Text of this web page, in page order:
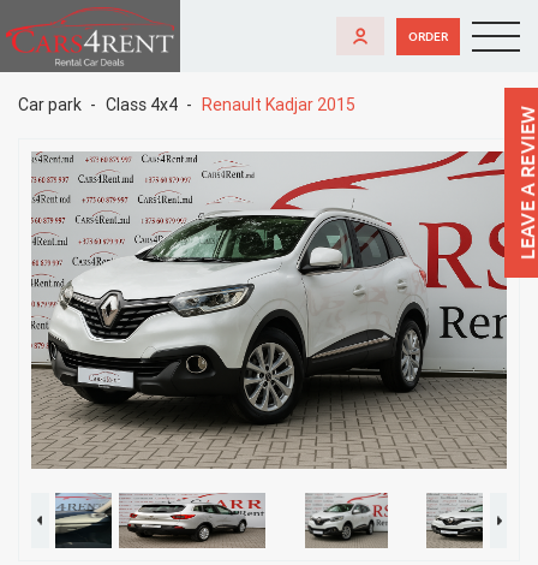
ORDER
LEAVE A REVIEW
Car park Class 4x4 Renault Kadjar 2015